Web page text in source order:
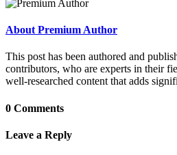
About Premium Author
This post has been authored and
contributors, who are experts in their
well-researched content that adds
0 Comments
Leave a Reply